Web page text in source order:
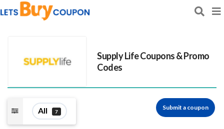
Supply LifeCoupons & Promo
Codes
All 7
Submit a coupon